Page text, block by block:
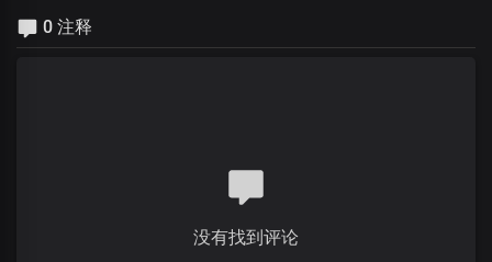
0 注释
没有找到评论